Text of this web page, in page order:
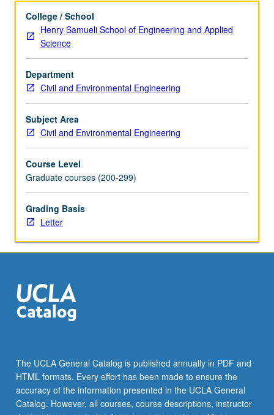
advanced
processes
increasingly
necessary
to
adequately
treat
both
drinking
wastewater.
Study
of
process
fundamentals
cutting-
in
detail…
For
click
the
Read
More
button
College / School
Henry Samueli School of Engineering and Applied
Science
Department
Civil and Environmental Engineering
Subject Area
Civil and Environmental Engineering
Course Level
Graduate courses (200-299)
Grading Basis
Letter
The UCLA General Catalog is published annually in PDF and
HTML formats. Every effort has been made to ensure the
accuracy of the information presented in the UCLA General
Catalog. However, all courses, course descriptions, instructor